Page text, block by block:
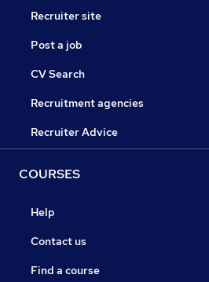
Recruiter site
Post a job
CV Search
Recruitment agencies
Recruiter Advice
COURSES
Help
Contact us
Find a course